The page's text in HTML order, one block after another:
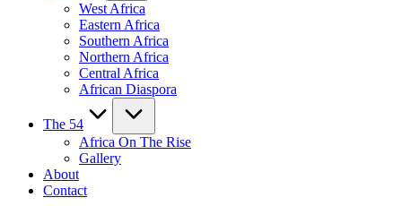
West Africa
Eastern Africa
Southern Africa
Northern Africa
Central Africa
African Diaspora
The 54
Africa On The Rise
Gallery
About
Contact